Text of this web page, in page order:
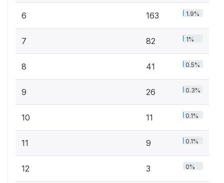
6 163 1.9%
7 82 1%
8 41 0.5%
9 26 0.3%
10 11 0.1%
11 9 0.1%
12 3 0%